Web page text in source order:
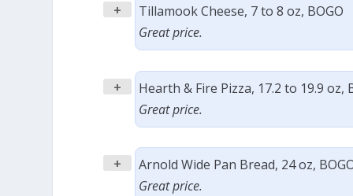
+
Tillamook Cheese, 7 to 8 oz, BOGO
Great price.
+
Hearth & Fire Pizza, 17.2 to 19.9 oz,
Great price.
+
Arnold Wide Pan Bread, 24 oz,
Great price.